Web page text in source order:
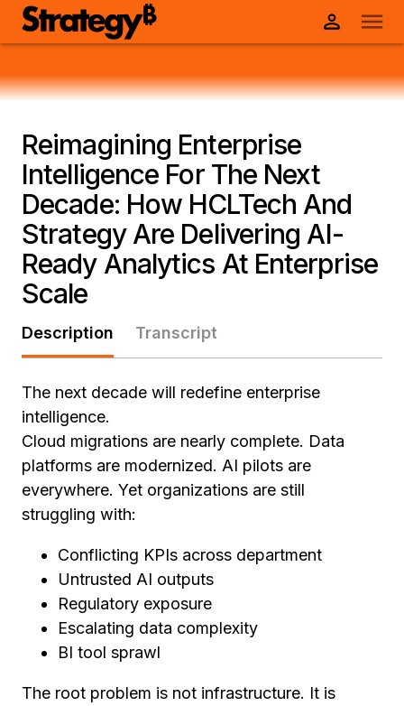
Reimagining Enterprise
Intelligence For The Next
Decade: How HCLTech And
Strategy Are Delivering AI-
Ready Analytics At Enterprise
Scale
Description Transcript
The next decade will redefine enterprise
intelligence.
Cloud migrations are nearly complete. Data
platforms are modernized. AI pilots are
everywhere. Yet organizations are still
struggling with:
Conflicting KPIs across department
Untrusted AI outputs
Regulatory exposure
Escalating data complexity
BI tool sprawl
The root problem is not infrastructure. It is